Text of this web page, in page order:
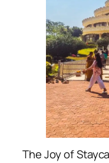
The Joy of